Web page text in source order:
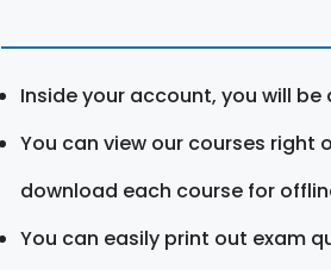
Inside your account, you will
You can view our courses
download each course for
You can easily print out exam